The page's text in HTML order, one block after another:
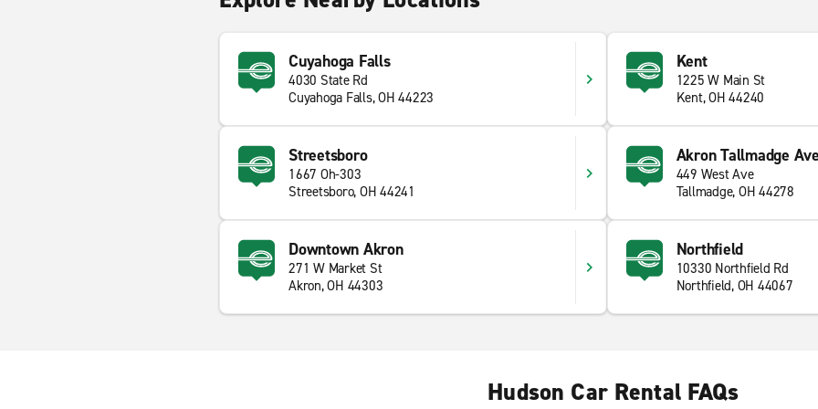
Cuyahoga Falls
4030 State Rd
Cuyahoga Falls, OH 44223
Kent
1225 W Main St
Kent, OH 44240
Streetsboro
1667 Oh-303
Streetsboro, OH 44241
Akron Tallmadge
449 West Ave
Tallmadge, OH 44278
Downtown Akron
271 W Market St
Akron, OH 44303
Northfield
10330 Northfield Rd
Northfield, OH 44067
Hudson Car Rental FAQs